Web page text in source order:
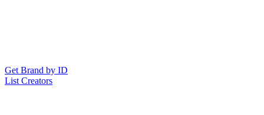
Get Brand by ID
List Creators